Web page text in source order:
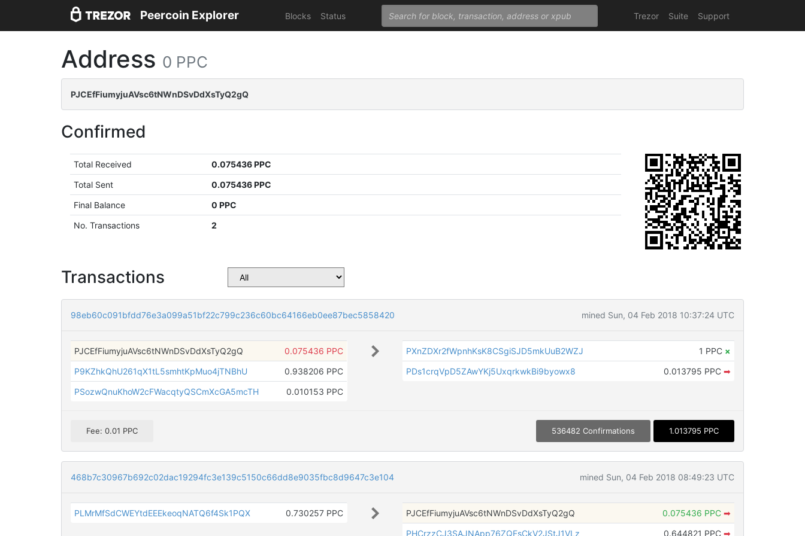
Peercoin Explorer Blocks Status Trezor Suite Support
Address 0 PPC
PJCEfFiumyjuAVsc6tNWnDSvDdXsTyQ2gQ
Confirmed
Total Received
0.075436 PPC
Total Sent
0.075436 PPC
Final Balance
0 PPC
No. Transactions
2
Transactions
98eb60c091bfdd76e3a099a51bf22c799c236c60bc64166eb0ee87bec5858420 mined Sun, 04 Feb 2018 10:37:24 UTC
PJCEfFiumyjuAVsc6tNWnDSvDdXsTyQ2gQ
0.075436 PPC
P9KZhkQhU261qX1tL5smhtKpMuo4jTNBhU
0.938206 PPC
PSozwQnuKhoW2cFWacqtyQSCmXcGA5mcTH
0.010153 PPC
PXnZDXr2fWpnhKsK8CSgiSJD5mkUuB2WZJ 1 PPC ×
PDs1crqVpD5ZAwYKj5UxqrkwkBi9byowx8
0.013795 PPC ➡
Fee: 0.01 PPC 536482 Confirmations 1.013795 PPC
468b7c30967b692c02dac19294fc3e139c5150c66dd8e9035fbc8d9647c3e104 mined Sun, 04 Feb 2018 08:49:23 UTC
PLMrMfSdCWEYtdEEEkeoqNATQ6f4Sk1PQX 0.730257 PPC PJCEfFiumyjuAVsc6tNWnDSvDdXsTyQ2gQ 0.075436 PPC ➡
PHCrzzCJ3SAJNApp76ZQFsCkV2JStJ1VLz
0.644821 PPC ➡